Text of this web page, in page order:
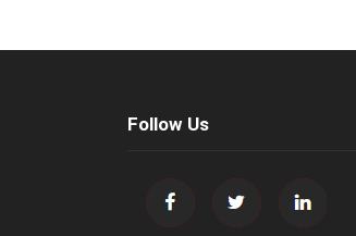
Follow Us